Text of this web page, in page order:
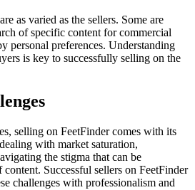
as varied as the sellers. Some are
of specific content for commercial
personal preferences. Understanding
is key to successfully selling on the
selling on FeetFinder comes with its
with market saturation,
the stigma that can be
Successful sellers on FeetFinder
challenges with professionalism and